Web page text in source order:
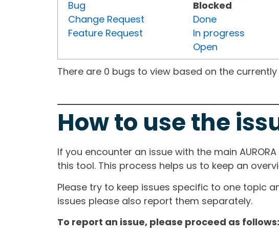
Bug
Change Request
Feature Request
Blocked
Done
In progress
Open
There are 0 bugs to view based on the
How to use the
If you encounter an issue with the main
this tool. This process helps us to keep an
Please try to keep issues specific to one topic
issues please also report them separately.
To report an issue, please proceed as follows: